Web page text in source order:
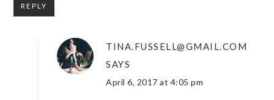
REPLY
TINA.FUSSELL@GMAIL.COM
SAYS
April 6, 2017 at 4:05 pm